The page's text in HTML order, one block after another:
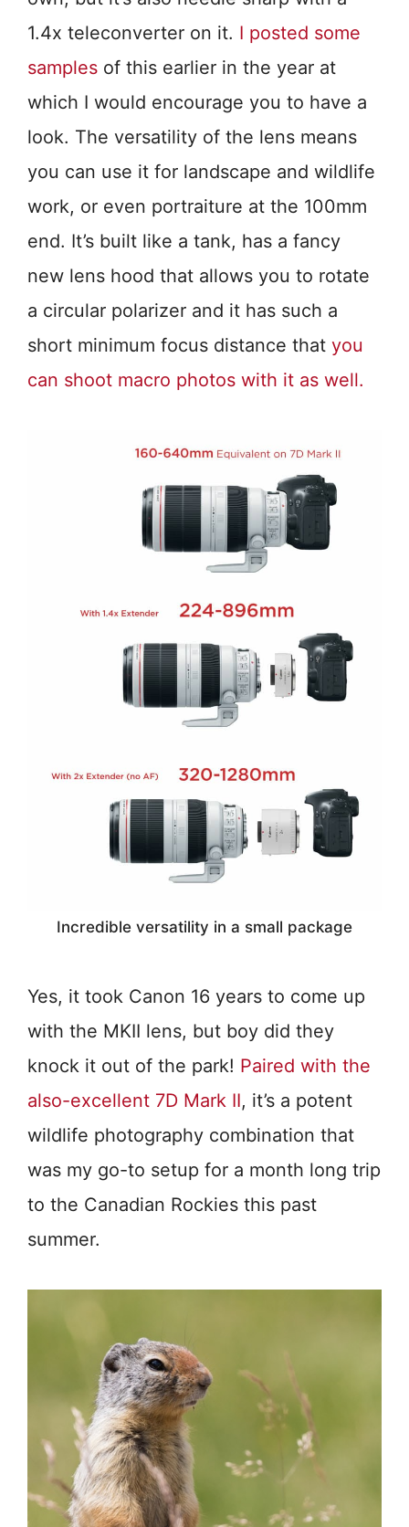
1.4x teleconverter on it. I posted some
samples of this earlier in the year at
which I would encourage you to have a
look. The versatility of the lens means
you can use it for landscape and wildlife
work, or even portraiture at the 100mm
end. It’s built like a tank, has a fancy
new lens hood that allows you to rotate
a circular polarizer and it has such a
short minimum focus distance that you
can shoot macro photos with it as well.
Incredible versatility in a small package
Yes, it took Canon 16 years to come up
with the MKII lens, but boy did they
knock it out of the park! Paired with the
also-excellent 7D Mark II, it’s a potent
wildlife photography combination that
was my go-to setup for a month long trip
to the Canadian Rockies this past
summer.